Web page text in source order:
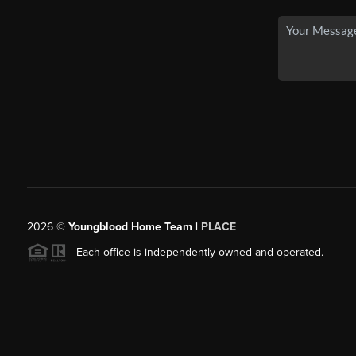
2026© Youngblood Home Team | PLACE
Each office is independently owned and operated.